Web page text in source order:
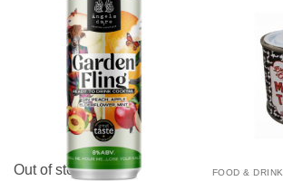
Out of stock FOOD & DRINK